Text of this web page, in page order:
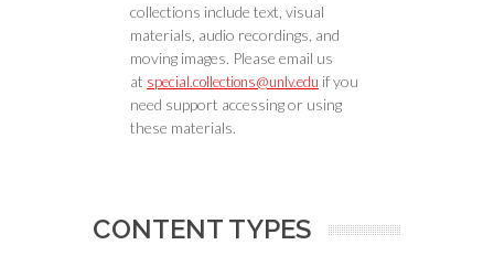
collections include text, visual
materials, audio recordings, and
moving images. Please email us
at special.collections@unlv.edu if you
need support accessing or using
these materials.
CONTENT TYPES